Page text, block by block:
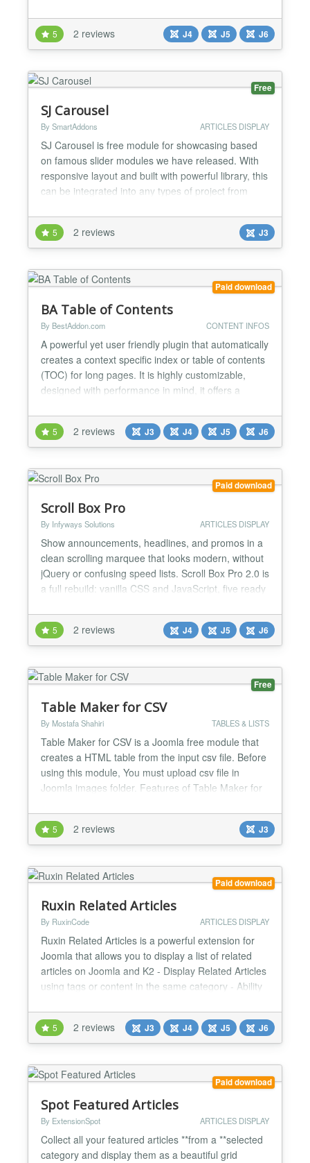
clear tip on hover, focus, or click. Editors can insert
shortcodes from the article toolbar without
memorising attributes. Whether you publis...
5 2 reviews J4 J5 J6
Free
SJ Carousel
By SmartAddons ARTICLES DISPLAY
SJ Carousel is free module for showcasing based
on famous slider modules we have released. With
responsive layout and built with powerful library, this
can be integrated into any types of project from
inside. SJ Carousel includes one main area for
images of articles, along with buttons next/previous
for easier navigation. Focusing on images, this
mod...
5 2 reviews J3
Paid download
BA Table of Contents
By BestAddon.com CONTENT INFOS
A powerful yet user friendly plugin that automatically
creates a context specific index or table of contents
(TOC) for long pages. It is highly customizable,
designed with performance in mind, it offers a
developers. ✅ FLOATING TABLE OF CONTENTS
The floating table of contents is optionally displayed
as the user scrolls the page. It remains hover your
conte...
5 2 reviews J3 J4 J5 J6
Paid download
Scroll Box Pro
By Infyways Solutions ARTICLES DISPLAY
Show announcements, headlines, and promos in a
clean scrolling marquee that looks modern, without
jQuery or confusing speed lists. Scroll Box Pro 2.0 is
a full rebuild: vanilla CSS and JavaScript, five ready
grouped into clear fieldsets. Pull from custom text, a
repeatable items list, category articles, or a single
article, then publish. Compa...
5 2 reviews J4 J5 J6
Free
Table Maker for CSV
By Mostafa Shahiri TABLES & LISTS
Table Maker for CSV is a Joomla free module that
creates a HTML table from the input csv file. Before
using this module, You must upload csv file in
Joomla images folder. Features of Table Maker for
add some texts for before and after table. 3) You
can add custom captions for columns. 4) CSS
styling for table 5) Table pagination and Table se...
5 2 reviews J3
Paid download
Ruxin Related Articles
By RuxinCode ARTICLES DISPLAY
Ruxin Related Articles is a powerful extension for
Joomla that allows you to display a list of related
articles on Joomla and K2 - Display Related Articles
using tags or content in the same category - Ability
the article using the Editor button (Shortcode) -
Ability to automatically display Related Articles at
the end of the article - Ability to...
5 2 reviews J3 J4 J5 J6
Paid download
Spot Featured Articles
By ExtensionSpot ARTICLES DISPLAY
Collect all your featured articles **from a **selected
category and display them as a beautiful grid